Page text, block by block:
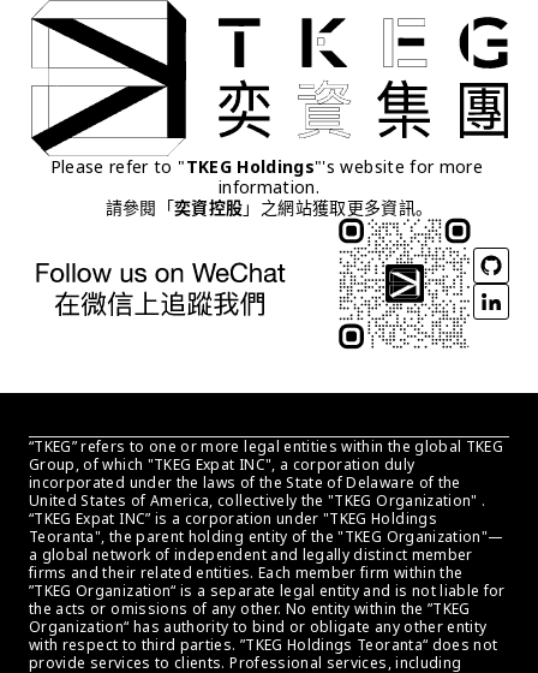
Please refer to "TKEG Holdings"'s website for more
information.
請參閱「奕資控股」之網站獲取更多資訊。
“TKEG” refers to one or more legal entities within the global TKEG
Group, of which "TKEG Expat INC", a corporation duly
incorporated under the laws of the State of Delaware of the
United States of America, collectively the "TKEG Organization" .
“TKEG Expat INC” is a corporation under "TKEG Holdings
Teoranta", the parent holding entity of the "TKEG Organization"—
a global network of independent and legally distinct member
firms and their related entities. Each member firm within the
”TKEG Organization“ is a separate legal entity and is not liable for
the acts or omissions of any other. No entity within the ”TKEG
Organization“ has authority to bind or obligate any other entity
with respect to third parties. ”TKEG Holdings Teoranta“ does not
provide services to clients. Professional services, including